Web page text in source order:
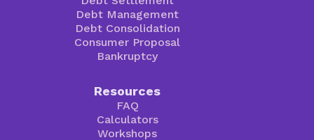
Debt Management
Debt Consolidation
Consumer Proposal
Bankruptcy
Resources
FAQ
Calculators
Workshops